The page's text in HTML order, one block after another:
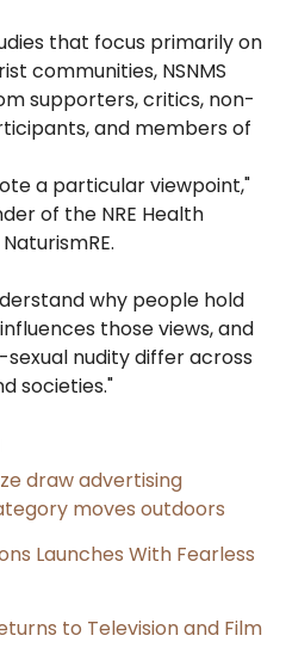
that focus primarily on
communities, NSNMS
supporters, critics, non-
and members of
a particular viewpoint,"
of the NRE Health
why people hold
those views, and
nudity differ across
societies."
draw advertising
moves outdoors
Launches With Fearless
to Television and Film